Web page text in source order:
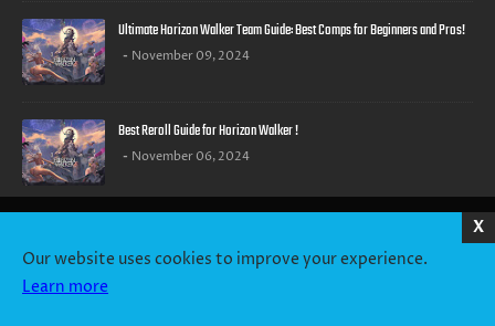
Our website uses cookies to improve your experience.
Learn more
X
Ultimate Horizon Walker Team Guide: Best Comps for Beginners and Pros!
November 09, 2024
Best Reroll Guide for Horizon Walker !
November 06, 2024
TERMS OF SERVICE